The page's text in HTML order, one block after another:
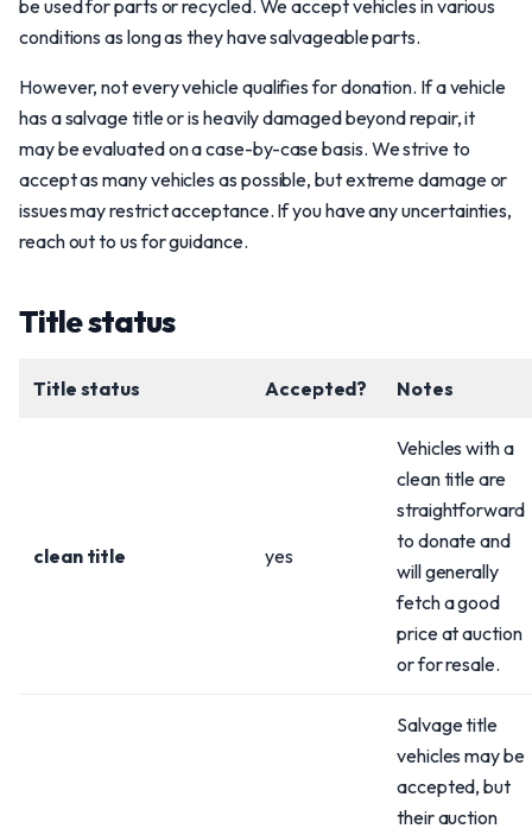
be used for parts or recycled. We accept vehicles in various
conditions as long as they have salvageable parts.
However, not every vehicle qualifies for donation. If a vehicle
has a salvage title or is heavily damaged beyond repair, it
may be evaluated on a case-by-case basis. We strive to
accept as many vehicles as possible, but extreme damage or
issues may restrict acceptance. If you have any uncertainties,
reach out to us for guidance.
Title status
Title status Accepted? Notes
clean title yes
Vehicles with a
clean title are
straightforward
to donate and
will generally
fetch a good
price at auction
or for resale.
Salvage title
vehicles may be
accepted, but
their auction